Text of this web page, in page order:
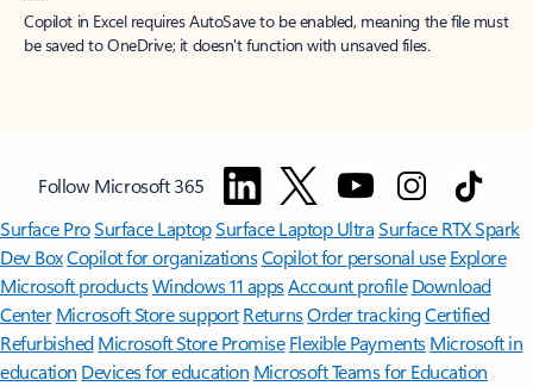
Copilot in Excel requires AutoSave to be enabled, meaning the file must
be saved to OneDrive; it doesn't function with unsaved files.
Follow Microsoft 365
Surface ProSurface LaptopSurface Laptop UltraSurface RTX Spark
Dev BoxCopilot for organizationsCopilot for personal use Explore
Microsoft productsWindows 11 appsAccount profile Download
Center Microsoft Store support ReturnsOrder trackingCertified
Refurbished Microsoft Store Promise Flexible Payments Microsoft in
education Devices for education Microsoft Teams for Education